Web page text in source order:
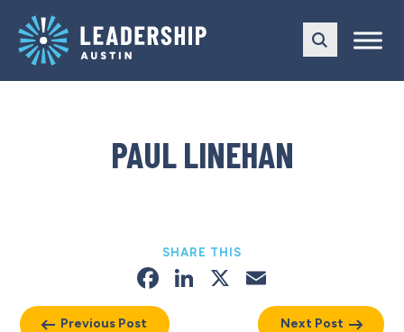
main
navigation
content
PAUL LINEHAN
Previous Post
SHARE THIS
Facebook
LinkedIn
X
Next Post